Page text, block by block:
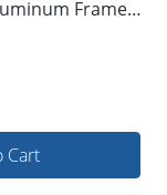
Frame
Cart